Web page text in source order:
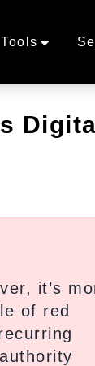
Tools
it’s
of red